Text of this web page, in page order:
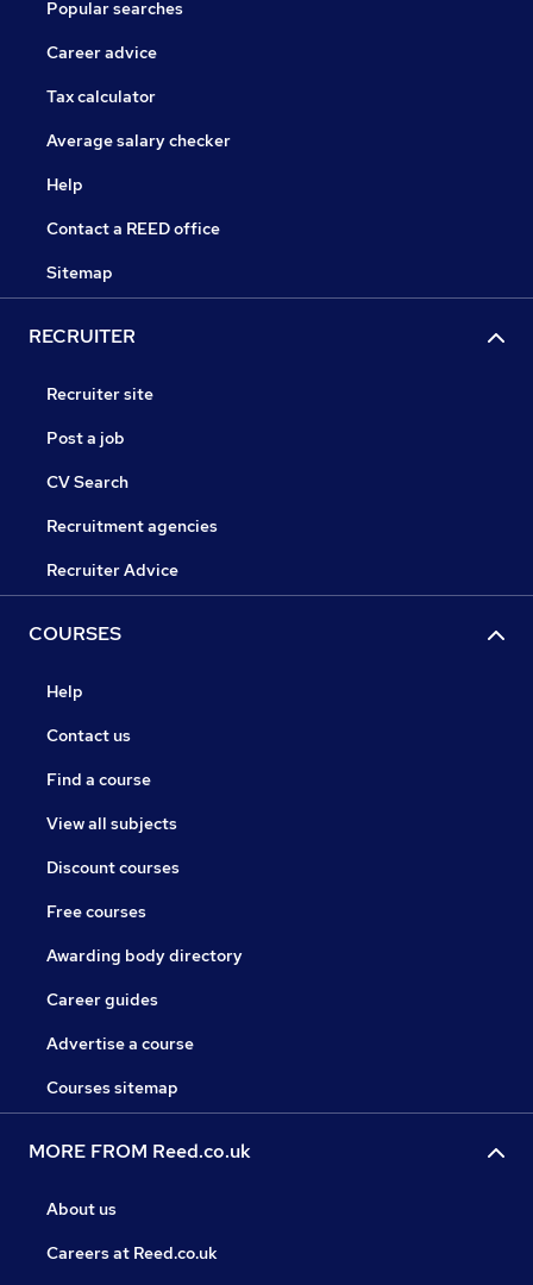
Popular searches
Career advice
Tax calculator
Average salary checker
Help
Contact a REED office
Sitemap
RECRUITER
Recruiter site
Post a job
CV Search
Recruitment agencies
Recruiter Advice
COURSES
Help
Contact us
Find a course
View all subjects
Discount courses
Free courses
Awarding body directory
Career guides
Advertise a course
Courses sitemap
MORE FROM Reed.co.uk
About us
Careers at Reed.co.uk